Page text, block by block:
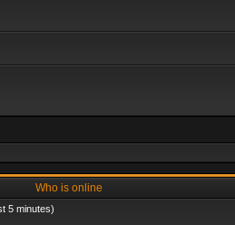
Who is online
5 minutes)